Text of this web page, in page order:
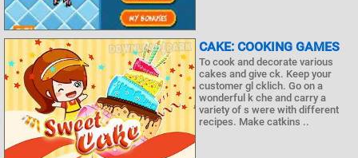
CAKE: COOKING GAMES
To cook and decorate various
cakes and give ck. Keep your
customer gl cklich. Go on a
wonderful k che and carry a
variety of s were with different
recipes. Make catkins ..